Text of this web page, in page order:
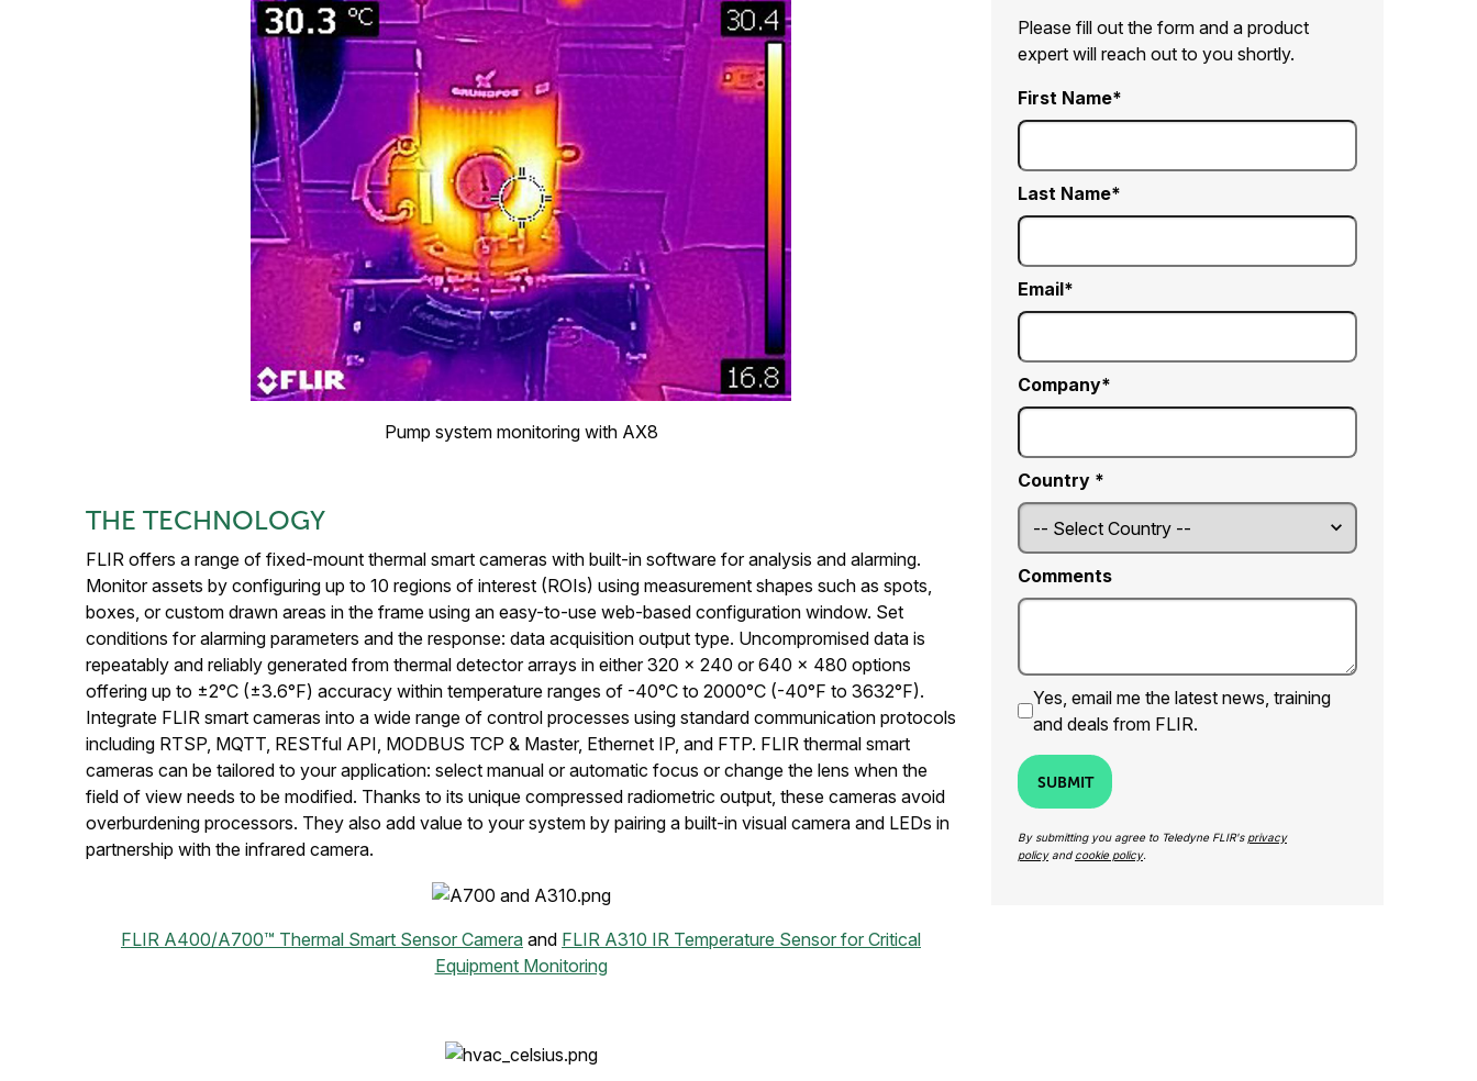
Pump system monitoring with AX8
THE TECHNOLOGY
FLIR offers a range of fixed-mount thermal smart cameras with built-in software for analysis and alarming.
Monitor assets by configuring up to 10 regions of interest (ROIs) using measurement shapes such as spots,
boxes, or custom drawn areas in the frame using an easy-to-use web-based configuration window. Set
conditions for alarming parameters and the response: data acquisition output type. Uncompromised data is
repeatably and reliably generated from thermal detector arrays in either 320 × 240 or 640 × 480 options
offering up to ±2°C (±3.6°F) accuracy within temperature ranges of -40°C to 2000°C (-40°F to 3632°F).
Integrate FLIR smart cameras into a wide range of control processes using standard communication protocols
including RTSP, MQTT, RESTful API, MODBUS TCP & Master, Ethernet IP, and FTP. FLIR thermal smart
cameras can be tailored to your application: select manual or automatic focus or change the lens when the
field of view needs to be modified. Thanks to its unique compressed radiometric output, these cameras avoid
overburdening processors. They also add value to your system by pairing a built-in visual camera and LEDs in
partnership with the infrared camera.
FLIR A400/A700™ Thermal Smart Sensor Camera and FLIR A310 IR Temperature Sensor for Critical
Equipment Monitoring
Please fill out the form and a product
expert will reach out to you shortly.
First Name
Last Name
Email
Company
Country *
Comments
Yes, email me the latest news, training
and deals from FLIR.
SUBMIT
By submitting you agree to Teledyne FLIR's privacy
policyand cookie policy.